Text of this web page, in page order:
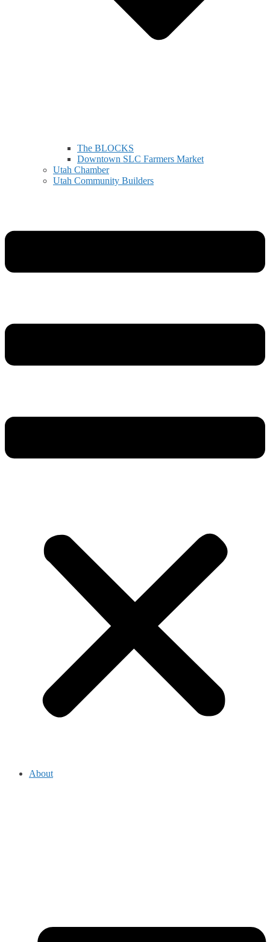
The BLOCKS
Downtown SLC Farmers Market
Utah Chamber
Utah Community Builders
About